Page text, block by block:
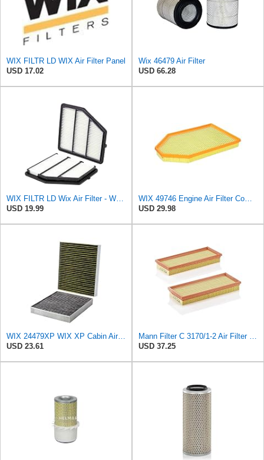
WIX FILTR LD WIX Air Filter Panel
USD 17.02
Wix 46479 Air Filter
USD 66.28
WIX FILTR LD Wix Air Filter - WA10947
USD 19.99
WIX 49746 Engine Air Filter Compatible with Chrysler, Dodge (11-19)
USD 29.98
WIX 24479XP WIX XP Cabin Air Filter Replacement, Triple-Layer Protection with Activated Carbon &
USD 23.61
Mann Filter C 3170/1-2 Air Filter (Set of 2)
USD 37.25